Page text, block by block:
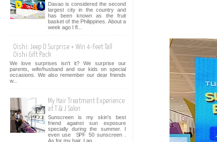
Davao is considered the second
largest city in the country and
has been known as the fruit
basket of the Philippines. About a
week ago I fl...
Oishi: Jeep O Surprise + Win 4-Feet Tall
Oishi Gift Pack
We love surprises isn't it? We surprise our
parents, wife/husband and our kids on special
occasions. We also remember our dear friends
w...
My Hair Treatment Experience
at T & J Salon
Sunscreen is my skin's best
friend against sun exposure
specially during the summer. I
even use SPF 50 sunscreen .
As for my hair, I ap...